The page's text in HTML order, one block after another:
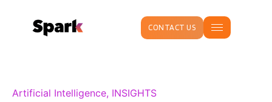
CONTACT US
Artificial Intelligence, INSIGHTS